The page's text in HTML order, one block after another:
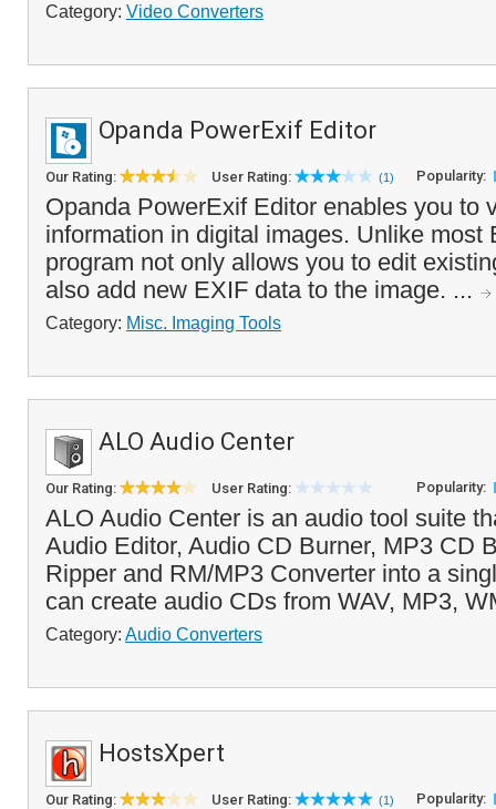
Category: Video Converters
Opanda PowerExif Editor
Our Rating: User Rating: (1) Popularity:
Opanda PowerExif Editor enables you to
information in digital images. Unlike most
program not only allows you to edit
also add new EXIF data to the image. ...
Category: Misc. Imaging Tools
ALO Audio Center
Our Rating: User Rating: Popularity:
ALO Audio Center is an audio tool suite
Audio Editor, Audio CD Burner, MP3 CD
Ripper and RM/MP3 Converter into a
can create audio CDs from WAV, MP3,
Category: Audio Converters
HostsXpert
Our Rating: User Rating: (1) Popularity: